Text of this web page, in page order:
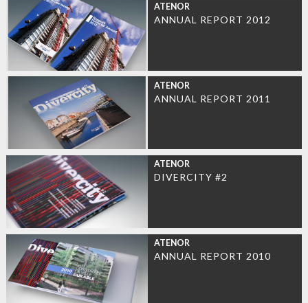
ATENOR
ANNUAL REPORT 2012
ATENOR
ANNUAL REPORT 2011
ATENOR
DIVERCITY #2
ATENOR
ANNUAL REPORT 2010